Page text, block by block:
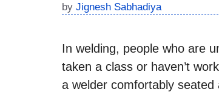
by Jignesh Sabhadiya
In welding, people who are
taken a class or haven’t
a welder comfortably